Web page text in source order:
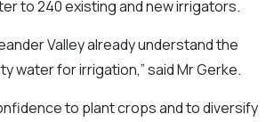
to 240 existing and new irrigators.
Valley already understand the
water for irrigation,” said Mr Gerke.
to plant crops and to diversify